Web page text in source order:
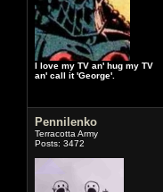
I love my TV an' hug my TV
an' call it 'George'.
Pennilenko
Terracotta Army
Posts: 3472